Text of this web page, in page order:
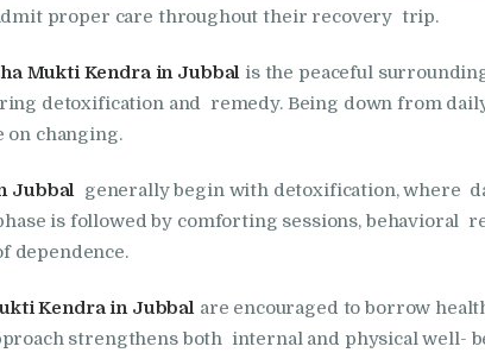
Mukti Kendra
Cheeka
Mukti Kendra
Bhogpur
Mukti Kendra
Dasuya
proper care throughout their recovery trip.
Mukti Kendra in Jubbal is the peaceful
detoxification and remedy. Being down from
changing.
Jubbal generally begin with detoxification, where
is followed by comforting sessions, behavioral
dependence.
Kendra in Jubbalare encouraged to borrow
strengthens both internal and physical well-